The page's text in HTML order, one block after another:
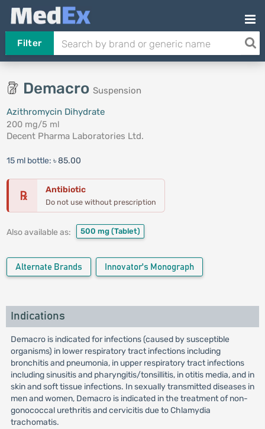
Filter
Demacro Suspension
Azithromycin Dihydrate
200 mg/5 ml
Decent Pharma Laboratories Ltd.
15 ml bottle: ৳ 85.00
℞ Antibiotic
Do not use without prescription
Also available as: 500 mg (Tablet)
Alternate Brands Innovator's Monograph
Indications
Demacro is indicated for infections (caused by susceptible
organisms) in lower respiratory tract infections including
bronchitis and pneumonia, in upper respiratory tract infections
including sinusitis and pharyngitis/tonsillitis, in otitis media, and in
skin and soft tissue infections. In sexually transmitted diseases in
men and women, Demacro is indicated in the treatment of non-
gonococcal urethritis and cervicitis due to Chlamydia
trachomatis.